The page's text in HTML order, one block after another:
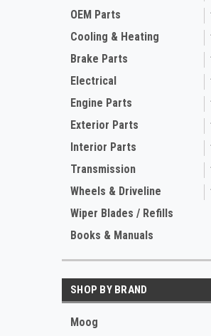
OEM Parts
Cooling & Heating
Brake Parts
Electrical
Engine Parts
Exterior Parts
Interior Parts
Transmission
Wheels & Driveline
Wiper Blades / Refills
Books & Manuals
SHOP BY BRAND
Moog